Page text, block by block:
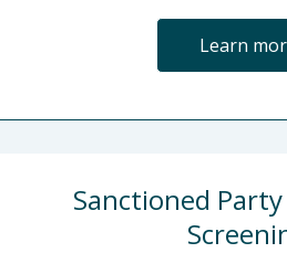
Learn
Sanctioned